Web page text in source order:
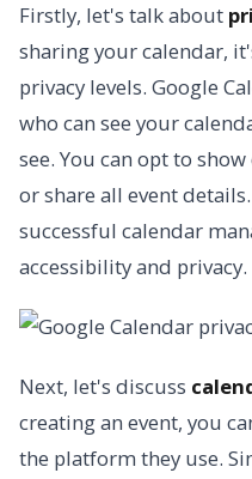
Firstly, let's talk about
sharing your calendar,
privacy levels. Google
who can see your
see. You can opt to
or share all event
successful calendar
accessibility and privacy.
Next, let's discuss
creating an event, you
the platform they use.